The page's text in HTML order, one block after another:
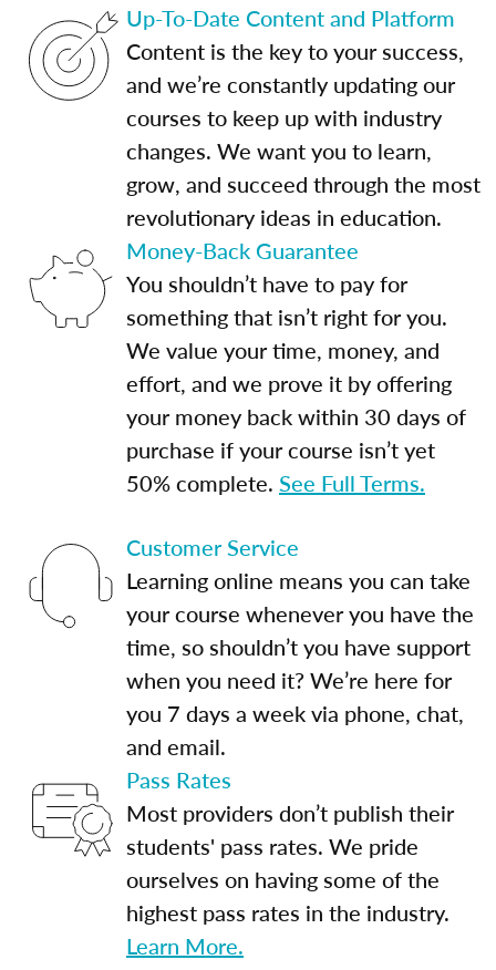
Up-To-Date Content and Platform
Content is the key to your success,
and we’re constantly updating our
courses to keep up with industry
changes. We want you to learn,
grow, and succeed through the most
revolutionary ideas in education.
Money-Back Guarantee
You shouldn’t have to pay for
something that isn’t right for you.
We value your time, money, and
effort, and we prove it by offering
your money back within 30 days of
purchase if your course isn’t yet
50% complete. See Full Terms.
Customer Service
Learning online means you can take
your course whenever you have the
time, so shouldn’t you have support
when you need it? We’re here for
you 7 days a week via phone, chat,
and email.
Pass Rates
Most providers don’t publish their
students' pass rates. We pride
ourselves on having some of the
highest pass rates in the industry.
Learn More.